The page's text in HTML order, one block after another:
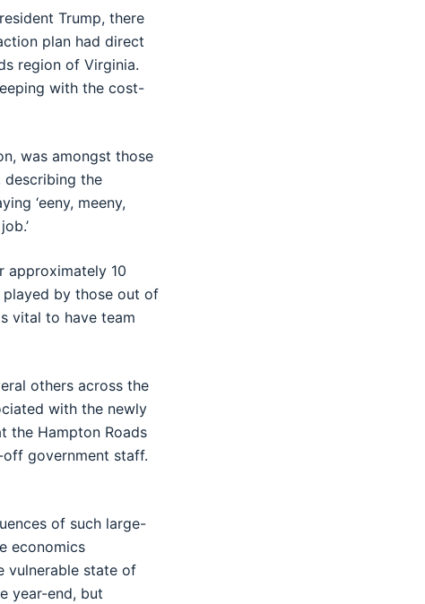
Trump, there
plan had direct
region of Virginia.
with the cost-
was amongst those
describing the
‘eeny, meeny,
approximately 10
played by those out of
vital to have team
others across the
with the newly
the Hampton Roads
government staff.
of such large-
economics
vulnerable state of
year-end, but